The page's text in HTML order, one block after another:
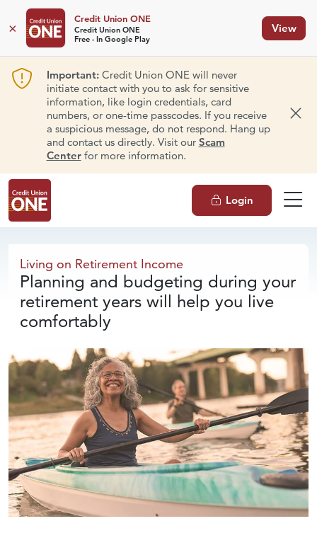
×
Credit Union ONE
Credit Union ONE
Free - In Google Play
View
Important:Credit Union ONE will never
initiate contact with you to ask for sensitive
information, like login credentials, card
numbers, or one-time passcodes. If you receive
a suspicious message, do not respond. Hang up
and contact us directly. Visit our Scam
Centerfor more information.
Login
Living onRetirement Income
Living on Retirement Income
Planning and budgeting during your
retirement years will help you live
comfortably